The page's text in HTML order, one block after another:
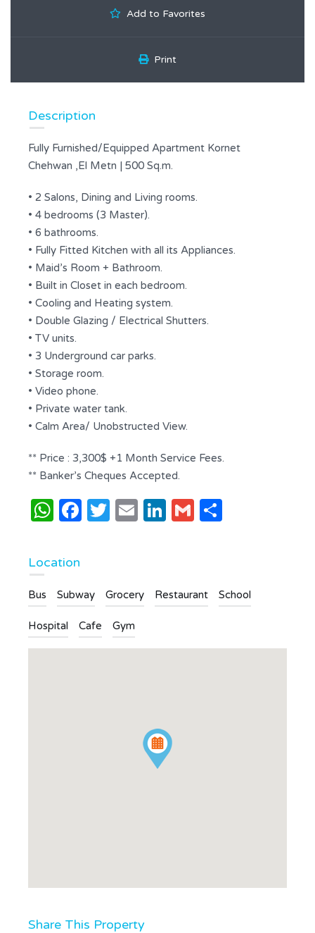
Add to Favorites
Print
Description
Fully Furnished/Equipped Apartment Kornet
Chehwan ,El Metn | 500 Sq.m.
• 2 Salons, Dining and Living rooms.
• 4 bedrooms (3 Master).
• 6 bathrooms.
• Fully Fitted Kitchen with all its Appliances.
• Maid’s Room + Bathroom.
• Built in Closet in each bedroom.
• Cooling and Heating system.
• Double Glazing / Electrical Shutters.
• TV units.
• 3 Underground car parks.
• Storage room.
• Video phone.
• Private water tank.
• Calm Area/ Unobstructed View.
** Price : 3,300$ +1 Month Service Fees.
** Banker’s Cheques Accepted.
WhatsApp
Facebook
Twitter
EmailLinkedIn
Gmail
Location
Bus Subway Grocery Restaurant School
Hospital Cafe Gym
Share This Property